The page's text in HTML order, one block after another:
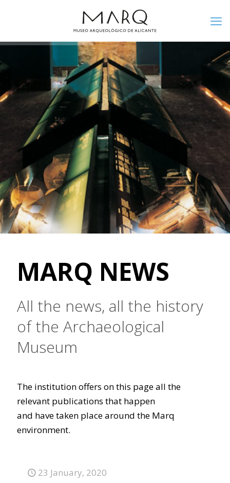
MARQ NEWS
All the news, all the history
of the Archaeological
Museum
The institution offers on this page all the
relevant publications that happen
and have taken place around the Marq
environment.
23 January, 2020